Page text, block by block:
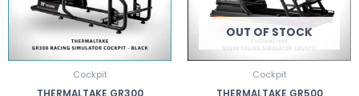
Cockpit
OUT OF STOCK
Cockpit